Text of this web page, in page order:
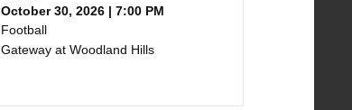
October 30, 2026 | 7:00 PM
Football
Gateway at Woodland Hills